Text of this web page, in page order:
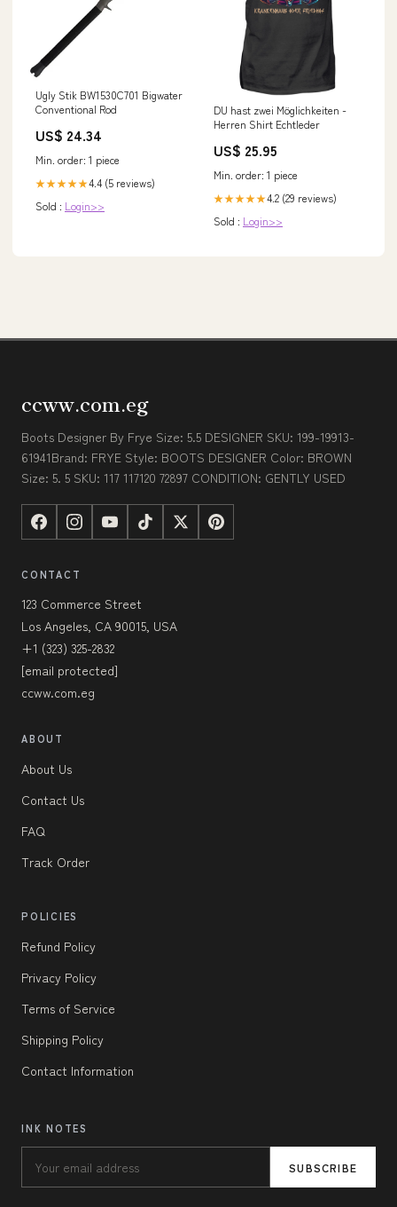
Ugly Stik BW1530C701 Bigwater
Conventional Rod
US$ 24.34
Min. order: 1 piece
★★★★★4.4 (5 reviews)
Sold : Login>>
DU hast zwei Möglichkeiten -
Herren Shirt Echtleder
US$ 25.95
Min. order: 1 piece
★★★★★4.2 (29 reviews)
Sold : Login>>
ccww.com.eg
Boots Designer By Frye Size: 5.5 DESIGNER SKU: 199-19913-
61941Brand: FRYE Style: BOOTS DESIGNER Color: BROWN
Size: 5. 5 SKU: 117 117120 72897 CONDITION: GENTLY USED
CONTACT
123 Commerce Street
Los Angeles, CA 90015, USA
+1 (323) 325-2832
[email protected]
ccww.com.eg
ABOUT
About Us
Contact Us
FAQ
Track Order
POLICIES
Refund Policy
Privacy Policy
Terms of Service
Shipping Policy
Contact Information
INK NOTES
SUBSCRIBE